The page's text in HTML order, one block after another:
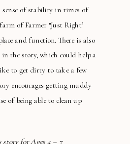
sense of stability in times of
of Farmer “Just Right’
and function. There is also
the story, which could help a
to get dirty to take a few
encourages getting muddy
of being able to clean up
story for Ages 4 – 7